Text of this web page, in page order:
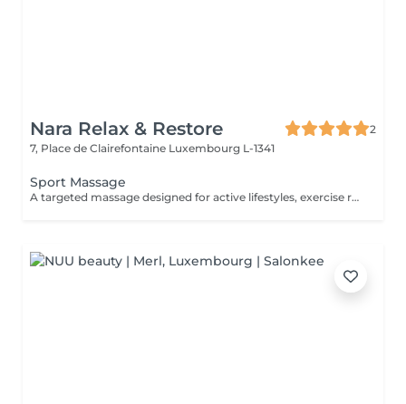
Nara Relax & Restore
2
7, Place de Clairefontaine Luxembourg L-1341
Sport Massage
A targeted massage designed for active lifestyles, exercise recovery, and muscle maintenance. Using deeper pressure techniques, this treatment helps release muscle tension, reduce stiffness, improve flexibility, and support faster recovery after physical activity.